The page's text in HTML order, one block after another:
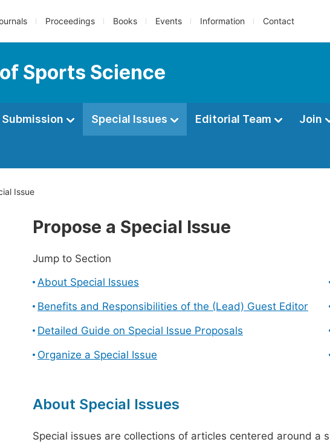
Proceedings Books Events Information Contact
Sports Science
Submission Special Issues Editorial Team Join
Issue
Propose a Special Issue
Jump to Section
About Special Issues
Benefits and Responsibilities of the (Lead) Guest Editor
Detailed Guide on Special Issue Proposals
Organize a Special Issue
About Special Issues
Special issues are collections of articles centered around